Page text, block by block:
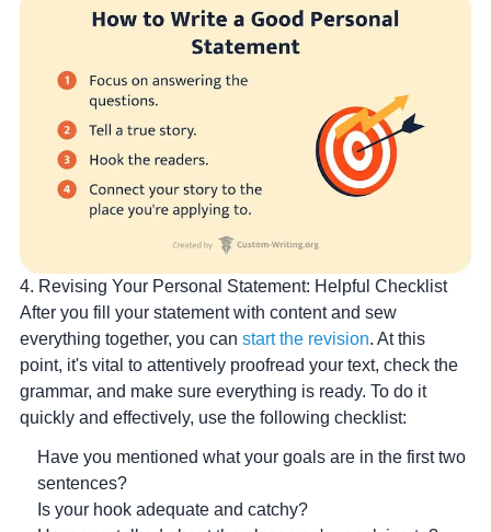
4. Revising Your Personal Statement: Helpful Checklist
After you fill your statement with content and sew
everything together, you can start the revision. At this
point, it's vital to attentively proofread your text, check the
grammar, and make sure everything is ready. To do it
quickly and effectively, use the following checklist:
Have you mentioned what your goals are in the first two
sentences?
Is your hook adequate and catchy?